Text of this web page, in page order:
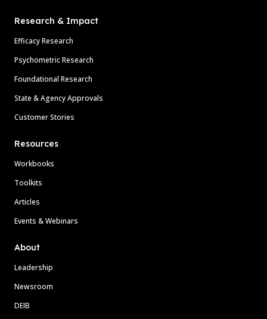
Research & Impact
Efficacy Research
Psychometric Research
Foundational Research
State & Agency Approvals
Customer Stories
Resources
Workbooks
Toolkits
Articles
Events & Webinars
About
Leadership
Newsroom
DEIB